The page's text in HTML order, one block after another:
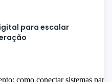
para escalar